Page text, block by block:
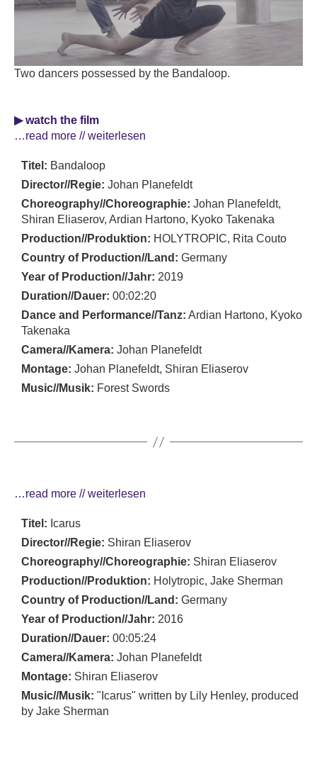
Two dancers possessed by the Bandaloop.
▶ watch the film
…read more // weiterlesen
Titel: Bandaloop
Director//Regie: Johan Planefeldt
Choreography//Choreographie: Johan Planefeldt,
Shiran Eliaserov, Ardian Hartono, Kyoko Takenaka
Production//Produktion: HOLYTROPIC, Rita Couto
Country of Production//Land: Germany
Year of Production//Jahr: 2019
Duration//Dauer: 00:02:20
Dance and Performance//Tanz: Ardian Hartono, Kyoko
Takenaka
Camera//Kamera: Johan Planefeldt
Montage: Johan Planefeldt, Shiran Eliaserov
Music//Musik: Forest Swords
…read more // weiterlesen
Titel: Icarus
Director//Regie: Shiran Eliaserov
Choreography//Choreographie: Shiran Eliaserov
Production//Produktion: Holytropic, Jake Sherman
Country of Production//Land: Germany
Year of Production//Jahr: 2016
Duration//Dauer: 00:05:24
Camera//Kamera: Johan Planefeldt
Montage: Shiran Eliaserov
Music//Musik: "Icarus" written by Lily Henley, produced
by Jake Sherman